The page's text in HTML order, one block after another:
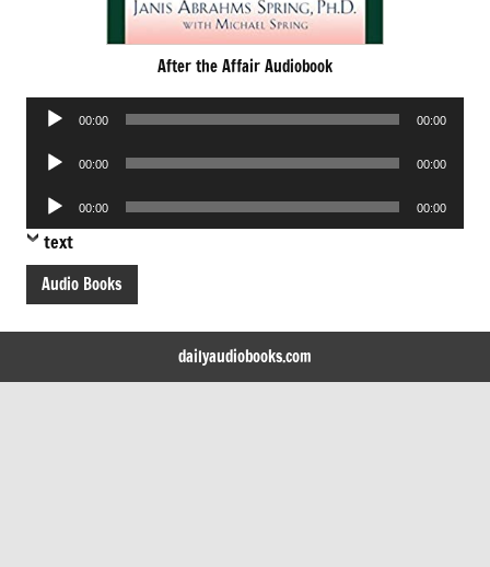
After the Affair Audiobook
Audio
00:00 00:00
Audio
00:00 00:00
Audio
Player
00:00 00:00
text
Audio Books
dailyaudiobooks.com